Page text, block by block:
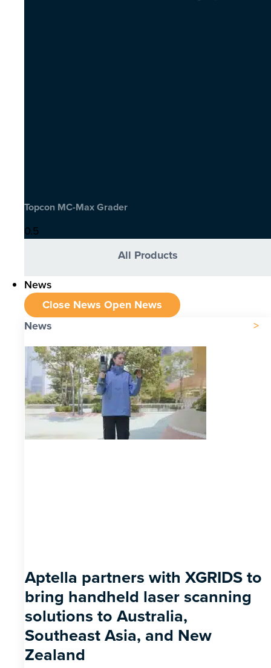
Topcon MC-Max Grader
All Products
News
Close News Open News
News
Aptella partners with XGRIDS to
bring handheld laser scanning
solutions to Australia,
Southeast Asia, and New
Zealand